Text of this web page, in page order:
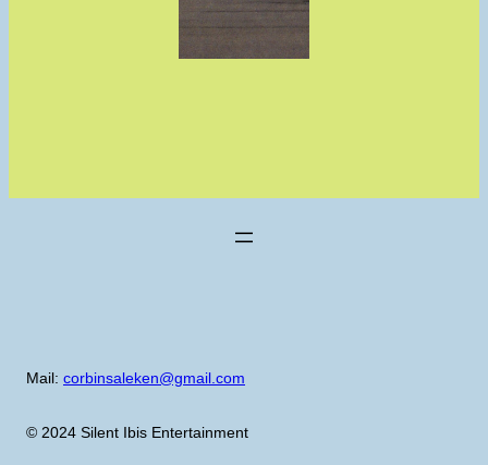
Mail: corbinsaleken@gmail.com
© 2024 Silent Ibis Entertainment